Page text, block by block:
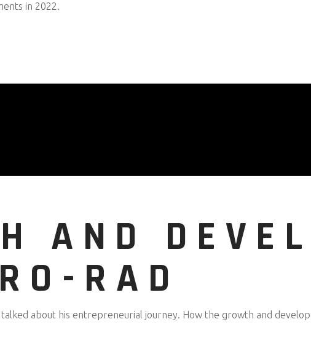
in 2022.
AND
RAD
about his entrepreneurial journey. How the growth and